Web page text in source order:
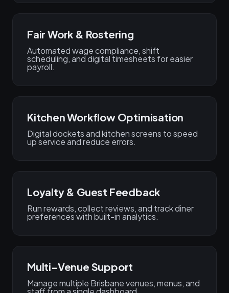
Fair Work & Rostering
Automated wage compliance, shift
scheduling, and digital timesheets for easier
payroll.
Kitchen Workflow Optimisation
Digital dockets and kitchen screens to speed
up service and reduce errors.
Loyalty & Guest Feedback
Run rewards, collect reviews, and track diner
preferences with built-in analytics.
Multi-Venue Support
Manage multiple Brisbane venues, menus, and